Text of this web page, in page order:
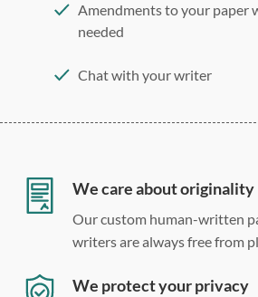
Amendments to your paper
needed
Chat with your writer
Double, single, and custom
We care about originality
Our custom human-written
writers are always free from
We protect your privacy